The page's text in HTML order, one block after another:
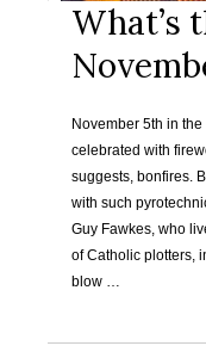
What’s
November 5th in
celebrated with
suggests, bonfires.
with such
Guy Fawkes, who
of Catholic plotters,
blow …